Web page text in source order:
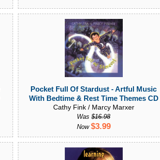
Pocket Full Of Stardust - Artful Music
With Bedtime & Rest Time Themes CD
Cathy Fink / Marcy Marxer
Was $16.98
Now $3.99